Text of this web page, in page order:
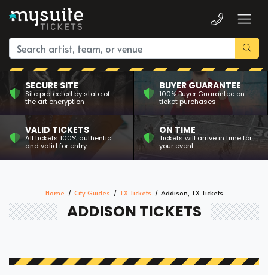
SECURE SITE
Site protected by state of
the art encryption
BUYER GUARANTEE
100% Buyer Guarantee on
ticket purchases
VALID TICKETS
All tickets 100% authentic
and valid for entry
ON TIME
Tickets will arrive in time for
your event
Home City Guides TX Tickets Addison, TX Tickets
ADDISON TICKETS